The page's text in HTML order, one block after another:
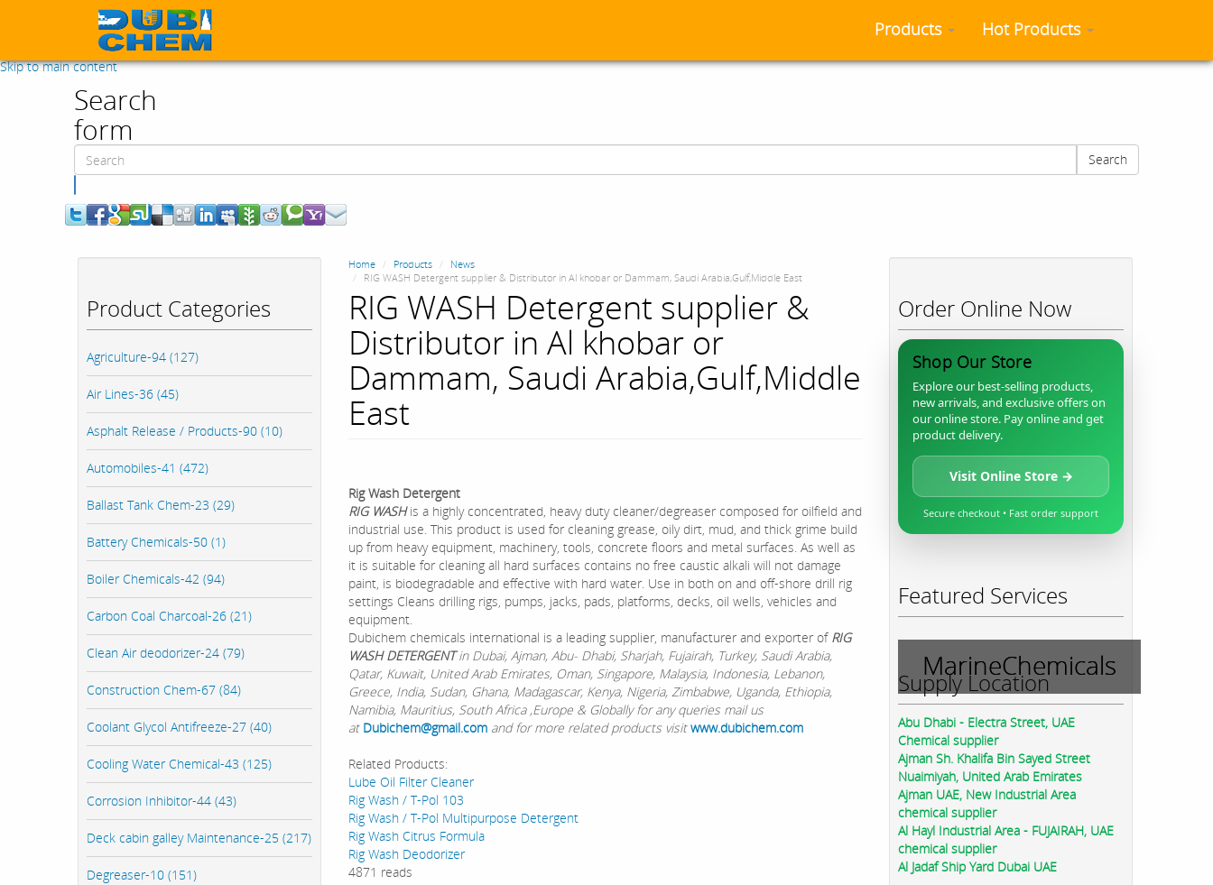
Skip to main content
Products Hot Products
Search
form
Search
Product Categories
Agriculture-94 (127)
Air Lines-36 (45)
Asphalt Release / Products-90 (10)
Automobiles-41 (472)
Ballast Tank Chem-23 (29)
Battery Chemicals-50 (1)
Boiler Chemicals-42 (94)
Carbon Coal Charcoal-26 (21)
Clean Air deodorizer-24 (79)
Construction Chem-67 (84)
Coolant Glycol Antifreeze-27 (40)
Cooling Water Chemical-43 (125)
Corrosion Inhibitor-44 (43)
Deck cabin galley Maintenance-25 (217)
Degreaser-10 (151)
Home Products
News
RIG WASH Detergent supplier & Distributor in Al khobar or Dammam, Saudi Arabia,Gulf,Middle East
RIG WASH Detergent supplier &
Distributor in Al khobar or
Dammam, Saudi Arabia,Gulf,Middle
East
Rig Wash Detergent
RIG WASHis a highly concentrated, heavy duty cleaner/degreaser composed for oilfield and
industrial use. This product is used for cleaning grease, oily dirt, mud, and thick grime build
up from heavy equipment, machinery, tools, concrete floors and metal surfaces. As well as
it is suitable for cleaning all hard surfaces contains no free caustic alkali will not damage
paint, is biodegradable and effective with hard water. Use in both on and off-shore drill rig
settings Cleans drilling rigs, pumps, jacks, pads, platforms, decks, oil wells, vehicles and
equipment.
Dubichem chemicals international is a leading supplier, manufacturer and exporter of RIG
WASH DETERGENT in Dubai, Ajman, Abu- Dhabi, Sharjah, Fujairah, Turkey, Saudi Arabia,
Qatar, Kuwait, United Arab Emirates, Oman, Singapore, Malaysia, Indonesia, Lebanon,
Greece, India, Sudan, Ghana, Madagascar, Kenya, Nigeria, Zimbabwe, Uganda, Ethiopia,
Namibia, Mauritius, South Africa ,Europe & Globally for any queries mail us
at Dubichem@gmail.com and for more related products visitwww.dubichem.com
Related Products:
Lube Oil Filter Cleaner
Rig Wash / T-Pol 103
Rig Wash / T-Pol Multipurpose Detergent
Rig Wash Citrus Formula
Rig Wash Deodorizer
4871 reads
Order Online Now
Shop Our Store
Explore our best-selling products,
new arrivals, and exclusive offers on
our online store. Pay online and get
product delivery.
Visit Online Store →
Secure checkout • Fast order support
Featured Services
MarineChemicals
Supply Location
Abu Dhabi - Electra Street, UAE
Chemical supplier
Ajman Sh. Khalifa Bin Sayed Street
Nuaimiyah, United Arab Emirates
Ajman UAE, New Industrial Area
chemical supplier
Al Hayl Industrial Area - FUJAIRAH, UAE
chemical supplier
Al Jadaf Ship Yard Dubai UAE